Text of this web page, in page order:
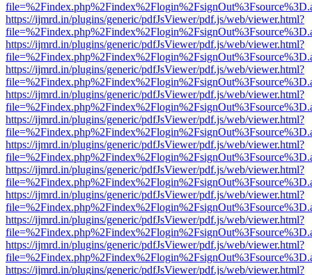
https://ijmrd.in/plugins/generic/pdfJsViewer/pdf.js/web/viewer.html?
https://ijmrd.in/plugins/generic/pdfJsViewer/pdf.js/web/viewer.html?
https://ijmrd.in/plugins/generic/pdfJsViewer/pdf.js/web/viewer.html?
https://ijmrd.in/plugins/generic/pdfJsViewer/pdf.js/web/viewer.html?
https://ijmrd.in/plugins/generic/pdfJsViewer/pdf.js/web/viewer.html?
https://ijmrd.in/plugins/generic/pdfJsViewer/pdf.js/web/viewer.html?
https://ijmrd.in/plugins/generic/pdfJsViewer/pdf.js/web/viewer.html?
https://ijmrd.in/plugins/generic/pdfJsViewer/pdf.js/web/viewer.html?
https://ijmrd.in/plugins/generic/pdfJsViewer/pdf.js/web/viewer.html?
https://ijmrd.in/plugins/generic/pdfJsViewer/pdf.js/web/viewer.html?
https://ijmrd.in/plugins/generic/pdfJsViewer/pdf.js/web/viewer.html?